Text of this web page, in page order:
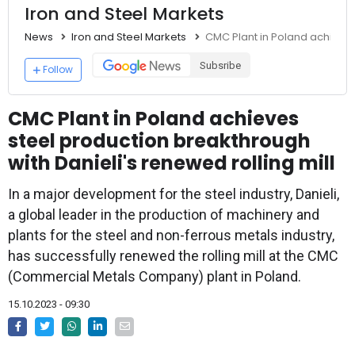
Iron and Steel Markets
News Iron and Steel Markets CMC Plant in Poland
Follow Subsribe
CMC Plant in Poland achieves
steel production breakthrough
with Danieli's renewed rolling mill
In a major development for the steel industry, Danieli,
a global leader in the production of machinery and
plants for the steel and non-ferrous metals industry,
has successfully renewed the rolling mill at the CMC
(Commercial Metals Company) plant in Poland.
15.10.2023 - 09:30